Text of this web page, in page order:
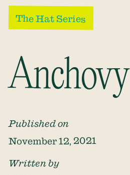
The Hat Series
Anchovy
Published on
November 12, 2021
Written by